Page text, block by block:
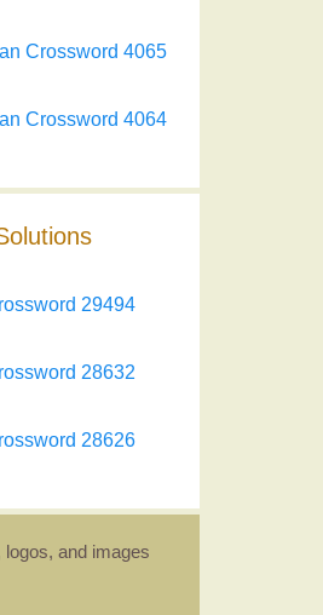
Crossword 4065
Crossword 4064
29494
28632
28626
and images